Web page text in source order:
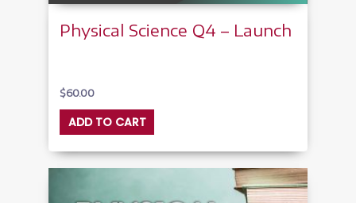
Physical Science Q4 – Launch
$60.00
ADD TO CART